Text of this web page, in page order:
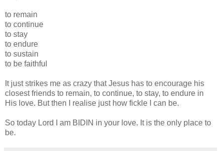
to remain
to continue
to stay
to endure
to sustain
to be faithful
It just strikes me as crazy that Jesus has to encourage his
closest friends to remain, to continue, to stay, to endure in
His love. But then I realise just how fickle I can be.
So today Lord I am BIDIN in your love. It is the only place to
be.